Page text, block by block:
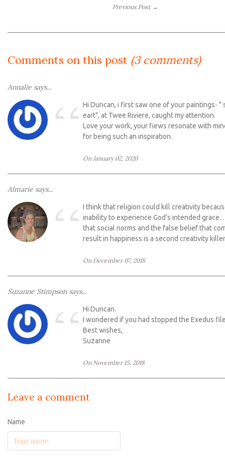
Previous Post →
Comments on this post (3 comments)
Annalie says... “ Hi Duncan, i first saw one of your paintings- "
eart", at Twee Riviere, caught my attention.
Love your work, your fiews resonate with
for being such an inspiration.
On January 02, 2020
Almarie says... “ I think that religion could kill creativity
inability to experience God’s intended
that social norms and the false belief that
result in happiness is a second creativity
On December 07, 2018
Suzanne Stimpson says...
“ Hi Duncan.
I wondered if you had stopped the Exedus
Best wishes,
Suzanne
On November 15, 2018
Leave a comment
Name